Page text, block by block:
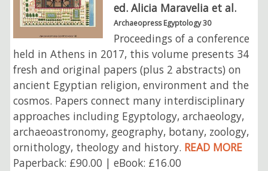
ed. Alicia Maravelia et al.
Archaeopress Egyptology 30
Proceedings of a conference
held in Athens in 2017, this volume presents 34
fresh and original papers (plus 2 abstracts) on
ancient Egyptian religion, environment and the
cosmos. Papers connect many interdisciplinary
approaches including Egyptology, archaeology,
archaeoastronomy, geography, botany, zoology,
ornithology, theology and history. READ MORE
Paperback: £90.00 | eBook: £16.00